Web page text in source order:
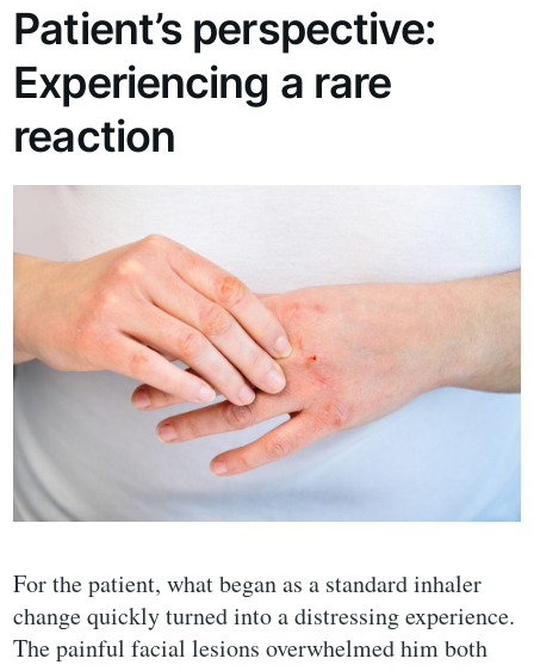
Patient’s perspective:
Experiencing a rare
reaction
For the patient, what began as a standard inhaler
change quickly turned into a distressing experience.
The painful facial lesions overwhelmed him both